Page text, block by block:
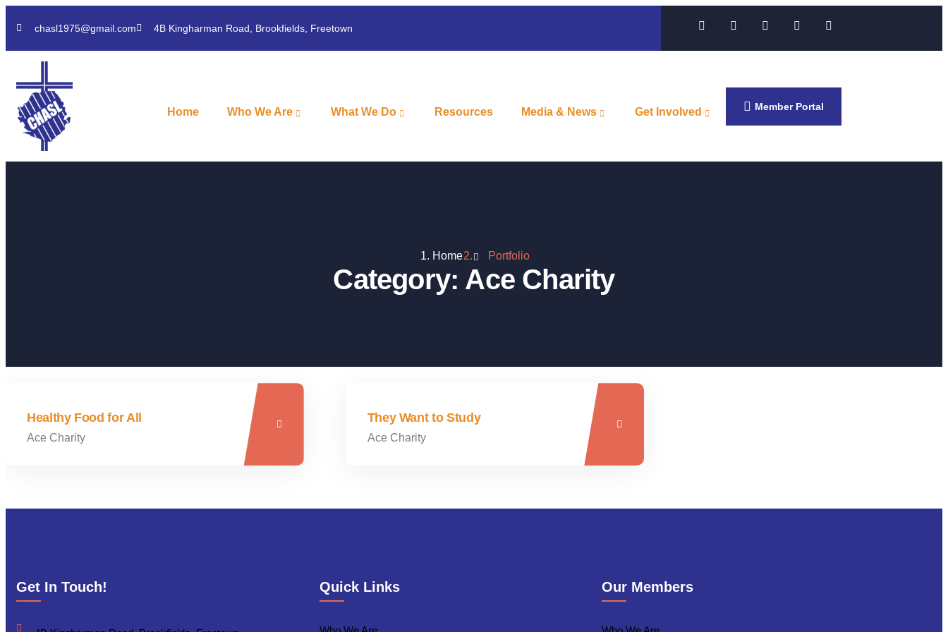
chasl1975@gmail.com 4B Kingharman Road, Brookfields, Freetown
Home Who We Are What We Do Resources Media & News Get Involved Member Portal
Home Portfolio
Category: Ace Charity
Healthy Food for All
Ace Charity
They Want to Study
Ace Charity
Get In Touch! Quick Links Our Members